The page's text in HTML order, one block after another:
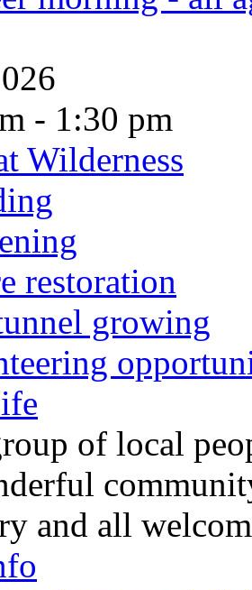
- 1:30 pm
Wilderness
restoration
growing
of local
and all